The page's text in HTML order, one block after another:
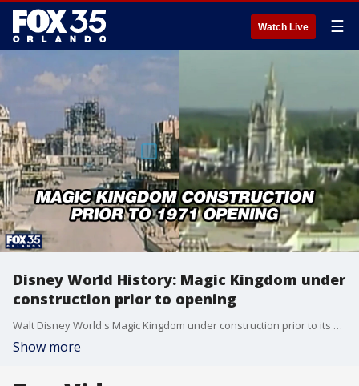
Watch Live ☰
Disney World History: Magic Kingdom under
construction prior to opening
Walt Disney World's Magic Kingdom under construction prior to its official opening on October 1st, 1971.
Show more